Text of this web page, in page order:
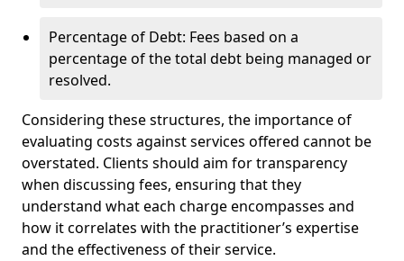
Percentage of Debt: Fees based on a
percentage of the total debt being managed or
resolved.
Considering these structures, the importance of
evaluating costs against services offered cannot be
overstated. Clients should aim for transparency
when discussing fees, ensuring that they
understand what each charge encompasses and
how it correlates with the practitioner’s expertise
and the effectiveness of their service.